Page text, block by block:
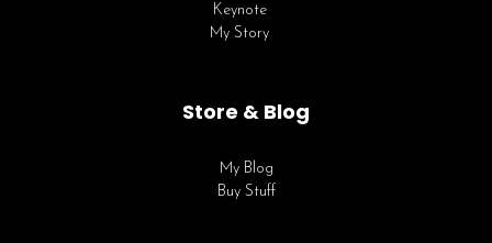
Keynote
My Story
Store & Blog
My Blog
Buy Stuff